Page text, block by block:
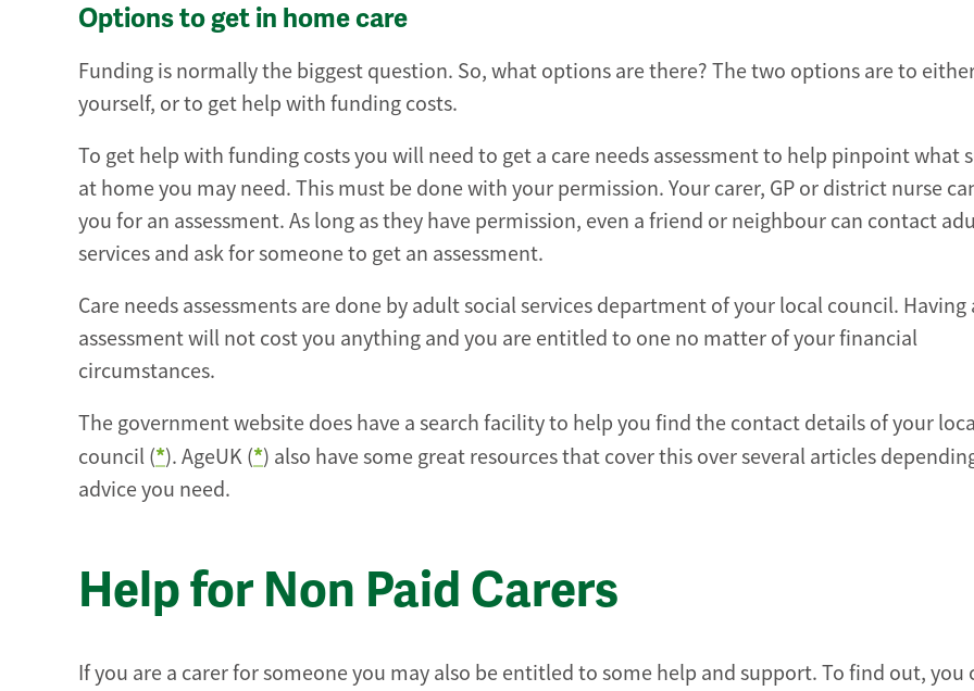
Options to get in home care
Funding is normally the biggest question. So, what options are there? The two options are to
yourself, or to get help with funding costs.
To get help with funding costs you will need to get a care needs assessment to help pinpoint what
at home you may need. This must be done with your permission. Your carer, GP or district nurse
you for an assessment. As long as they have permission, even a friend or neighbour can contact
services and ask for someone to get an assessment.
Care needs assessments are done by adult social services department of your local council. Having
assessment will not cost you anything and you are entitled to one no matter of your financial
circumstances.
The government website does have a search facility to help you find the contact details of your
council (*). AgeUK (*) also have some great resources that cover this over several articles
advice you need.
Help for Non Paid Carers
If you are a carer for someone you may also be entitled to some help and support. To find out, you